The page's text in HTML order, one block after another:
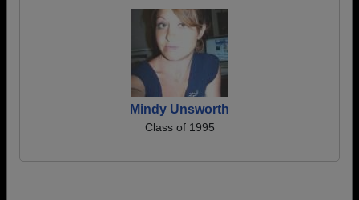
Mindy Unsworth
Class of 1995